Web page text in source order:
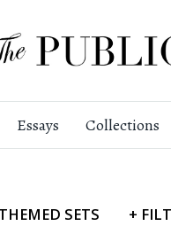
Essays Collections
THEMED SETS +